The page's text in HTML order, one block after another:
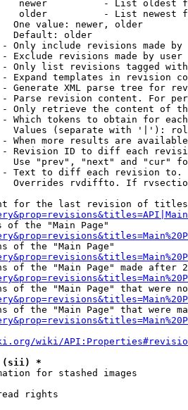
newer          - List oldest
older          - List newest
One value: newer, older
Default: older
Only include revisions made by
Exclude revisions made by user
Only list revisions tagged
Expand templates in revision
Generate XML parse tree for
Parse revision content. For
Only retrieve the content of
Which tokens to obtain for
Values (separate with '|'):
When more results are
Revision ID to diff each
Use "prev", "next" and "cur"
Text to diff each revision
Overrides rvdiffto. If
for the last revision of
of the "Main Page"
of the "Main Page"
of the "Main Page" made after
of the "Main Page" that were
of the "Main Page" that were
wiki/
(sii) *
for stashed images
rights